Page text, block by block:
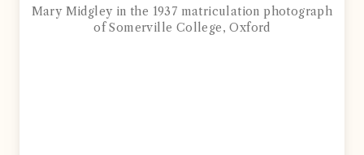
Mary Midgley in the 1937 matriculation photograph
of Somerville College, Oxford